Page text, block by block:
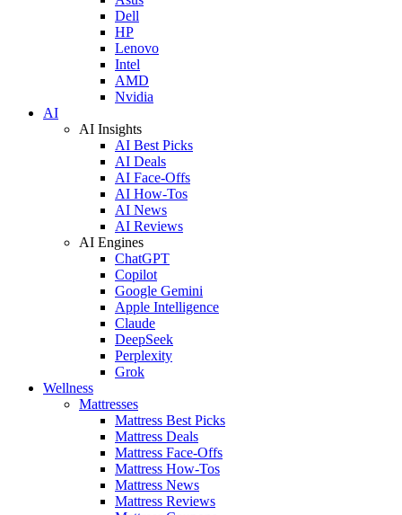
Dell
HP
Lenovo
Intel
AMD
Nvidia
AI
AI Insights
AI Best Picks
AI Deals
AI Face-Offs
AI How-Tos
AI News
AI Reviews
AI Engines
ChatGPT
Copilot
Google Gemini
Apple Intelligence
Claude
DeepSeek
Perplexity
Grok
Wellness
Mattresses
Mattress Best Picks
Mattress Deals
Mattress Face-Offs
Mattress How-Tos
Mattress News
Mattress Reviews